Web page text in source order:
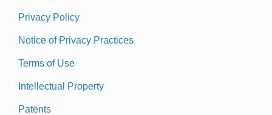
Privacy Policy
Notice of Privacy Practices
Terms of Use
Intellectual Property
Patents